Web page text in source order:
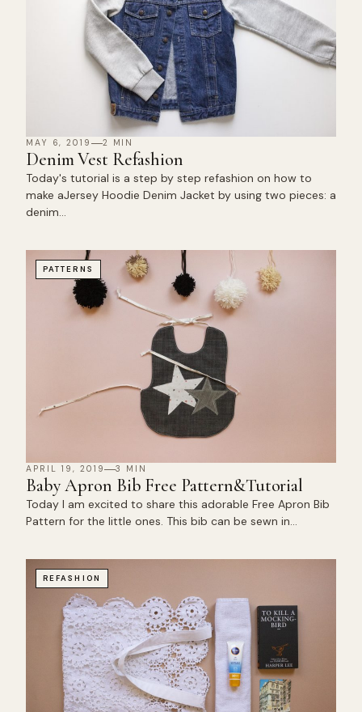
MAY 6, 2019 2 MIN
Denim Vest Refashion
Today's tutorial is a step by step refashion on how to
make aJersey Hoodie Denim Jacket by using two pieces: a
denim…
PATTERNS
APRIL 19, 2019 3 MIN
Baby Apron Bib Free Pattern&Tutorial
Today I am excited to share this adorable Free Apron Bib
Pattern for the little ones. This bib can be sewn in…
REFASHION